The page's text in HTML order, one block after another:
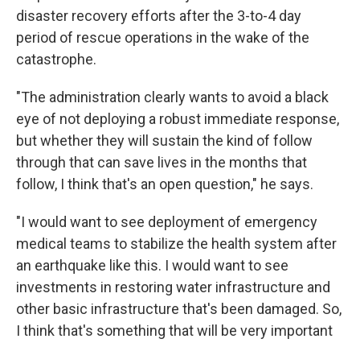
disaster recovery efforts after the 3-to-4 day
period of rescue operations in the wake of the
catastrophe.
"The administration clearly wants to avoid a black
eye of not deploying a robust immediate response,
but whether they will sustain the kind of follow
through that can save lives in the months that
follow, I think that's an open question," he says.
"I would want to see deployment of emergency
medical teams to stabilize the health system after
an earthquake like this. I would want to see
investments in restoring water infrastructure and
other basic infrastructure that's been damaged. So,
I think that's something that will be very important